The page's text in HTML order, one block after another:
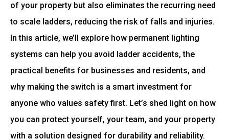
of your property but also eliminates the recurring need
to scale ladders, reducing the risk of falls and injuries.
In this article, we’ll explore how permanent lighting
systems can help you avoid ladder accidents, the
practical benefits for businesses and residents, and
why making the switch is a smart investment for
anyone who values safety first. Let’s shed light on how
you can protect yourself, your team, and your property
with a solution designed for durability and reliability.